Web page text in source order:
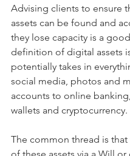
Advising clients to ensure
assets can be found and
they lose capacity is a
definition of digital assets
potentially takes in
social media, photos and
accounts to online
wallets and cryptocurrency.
The common thread is that
of these assets via a Will or